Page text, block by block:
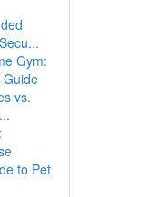
Gym:
Guide
vs.
to Pet